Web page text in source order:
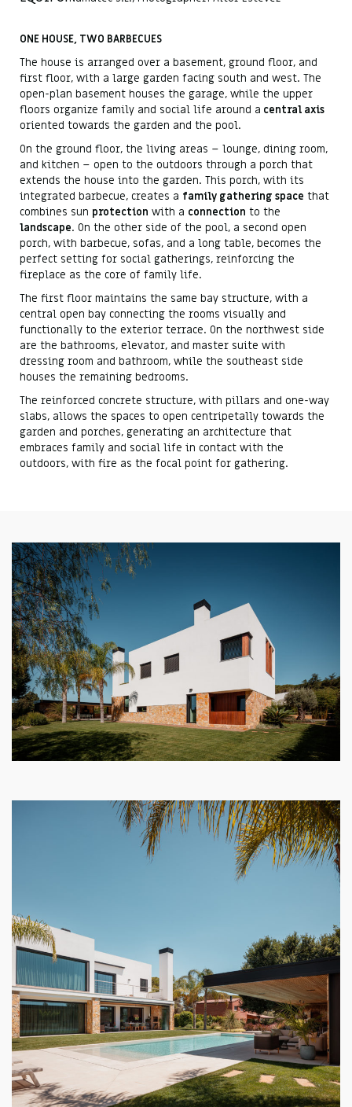
ONE HOUSE, TWO BARBECUES
The house is arranged over a basement, ground floor, and
first floor, with a large garden facing south and west. The
open-plan basement houses the garage, while the upper
floors organize family and social life around a central axis
oriented towards the garden and the pool.
On the ground floor, the living areas – lounge, dining room,
and kitchen – open to the outdoors through a porch that
extends the house into the garden. This porch, with its
integrated barbecue, creates a family gathering space that
combines sun protection with a connection to the
landscape. On the other side of the pool, a second open
porch, with barbecue, sofas, and a long table, becomes the
perfect setting for social gatherings, reinforcing the
fireplace as the core of family life.
The first floor maintains the same bay structure, with a
central open bay connecting the rooms visually and
functionally to the exterior terrace. On the northwest side
are the bathrooms, elevator, and master suite with
dressing room and bathroom, while the southeast side
houses the remaining bedrooms.
The reinforced concrete structure, with pillars and one-way
slabs, allows the spaces to open centripetally towards the
garden and porches, generating an architecture that
embraces family and social life in contact with the
outdoors, with fire as the focal point for gathering.